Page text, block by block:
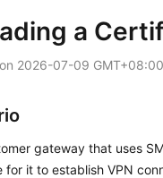
a
2026-07-09 GMT+08:00
gateway that uses
for it to establish VPN